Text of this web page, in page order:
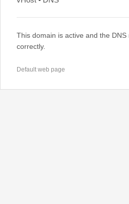
This domain is active and the
correctly.
Default web page